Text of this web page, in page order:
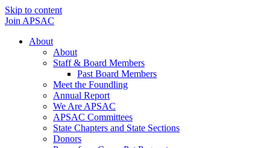
Skip to content
Join APSAC
About
About
Staff & Board Members
Past Board Members
Meet the Foundling
Annual Report
We Are APSAC
APSAC Committees
State Chapters and State Sections
Donors